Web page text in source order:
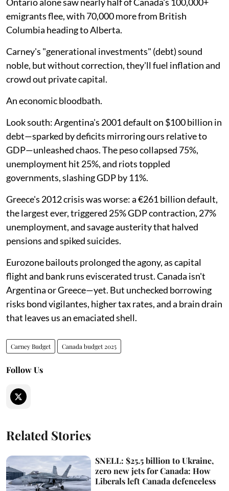
emigrants flee, with 70,000 more from British
Columbia heading to Alberta.
Carney's "generational investments" (debt) sound
noble, but without correction, they'll fuel inflation and
crowd out private capital.
An economic bloodbath.
Look south: Argentina's 2001 default on $100 billion in
debt—sparked by deficits mirroring ours relative to
GDP—unleashed chaos. The peso collapsed 75%,
unemployment hit 25%, and riots toppled
governments, slashing GDP by 11%.
Greece's 2012 crisis was worse: a €261 billion default,
the largest ever, triggered 25% GDP contraction, 27%
unemployment, and savage austerity that halved
pensions and spiked suicides.
Eurozone bailouts prolonged the agony, as capital
flight and bank runs eviscerated trust. Canada isn't
Argentina or Greece—yet. But unchecked borrowing
risks bond vigilantes, higher tax rates, and a brain drain
that leaves us an emaciated shell.
Carney Budget Canada budget 2025
Follow Us
Related Stories
SNELL: $25.5 billion to Ukraine,
zero new jets for Canada: How
Liberals left Canada defenceless